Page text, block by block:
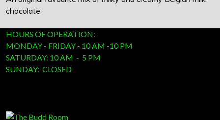
chocolate
HOURS OF OPERATION:
MONDAY - FRIDAY - 10 AM -10 PM
SATURDAY: 10 AM - 5 PM
SUNDAY: CLOSED